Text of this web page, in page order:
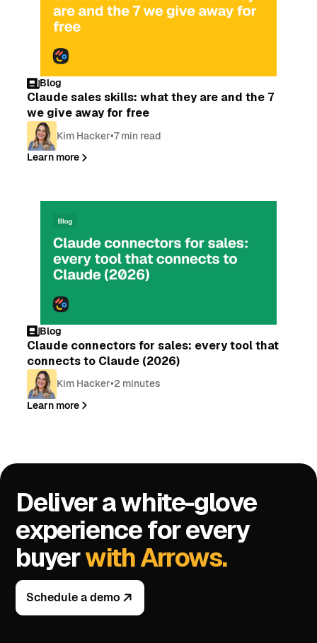
Blog
Claude sales skills: what they are and the 7
we give away for free
Kim Hacker•7 min read
Learn more
Blog
Claude connectors for sales: every tool that
connects to Claude (2026)
Kim Hacker•2 minutes
Learn more
Deliver a white-glove
experience for every
buyerwith Arrows.
Schedule a demo